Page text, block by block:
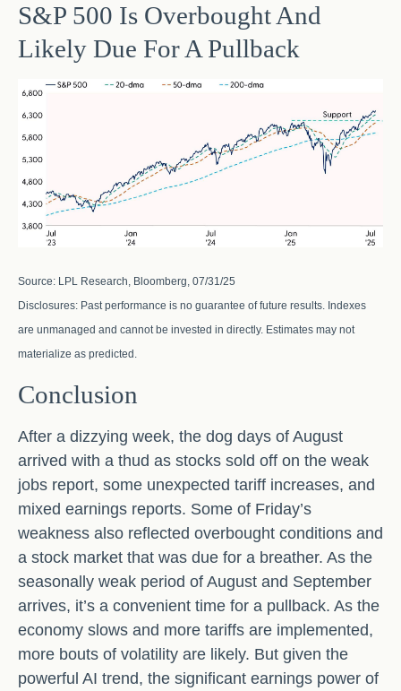
S&P 500 Is Overbought And
Likely Due For A Pullback
Source: LPL Research, Bloomberg, 07/31/25
Disclosures: Past performance is no guarantee of future results. Indexes
are unmanaged and cannot be invested in directly. Estimates may not
materialize as predicted.
Conclusion
After a dizzying week, the dog days of August
arrived with a thud as stocks sold off on the weak
jobs report, some unexpected tariff increases, and
mixed earnings reports. Some of Friday’s
weakness also reflected overbought conditions and
a stock market that was due for a breather. As the
seasonally weak period of August and September
arrives, it’s a convenient time for a pullback. As the
economy slows and more tariffs are implemented,
more bouts of volatility are likely. But given the
powerful AI trend, the significant earnings power of